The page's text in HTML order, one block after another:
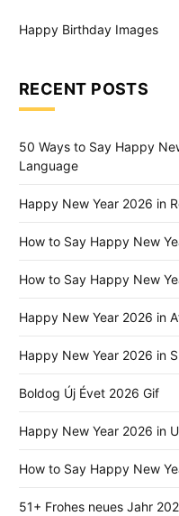
Happy Birthday Images
RECENT POSTS
50 Ways to Say Happy
Language
Happy New Year 2026 in
How to Say Happy New
How to Say Happy New
Happy New Year 2026 in
Happy New Year 2026 in
Boldog Új Évet 2026 Gif
Happy New Year 2026 in
How to Say Happy New
51+ Frohes neues Jahr